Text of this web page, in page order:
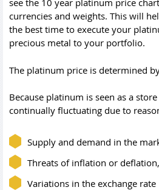
see the 10 year platinum price
currencies and weights. This will
the best time to execute your
precious metal to your portfolio.
The platinum price is determined
Because platinum is seen as a
continually fluctuating due to
Supply and demand in the
Threats of inflation or
Variations in the exchange rate